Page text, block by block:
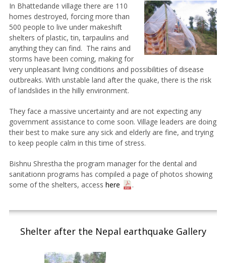
In Bhattedande village there are 110
homes destroyed, forcing more than
500 people to live under makeshift
shelters of plastic, tin, tarpaulins and
anything they can find. The rains and
storms have been coming, making for
very unpleasant living conditions and possibilities of disease
outbreaks. With unstable land after the quake, there is the risk
of landslides in the hilly environment.
They face a massive uncertainty and are not expecting any
government assistance to come soon. Village leaders are doing
their best to make sure any sick and elderly are fine, and trying
to keep people calm in this time of stress.
Bishnu Shrestha the program manager for the dental and
sanitationn programs has compiled a page of photos showing
some of the shelters, access here .
Shelter after the Nepal earthquake Gallery